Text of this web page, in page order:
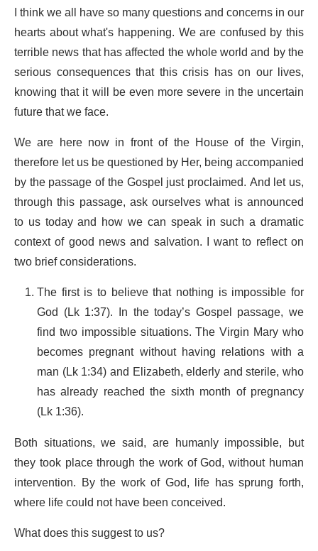
I think we all have so many questions and concerns in our
hearts about what's happening. We are confused by this
terrible news that has affected the whole world and by the
serious consequences that this crisis has on our lives,
knowing that it will be even more severe in the uncertain
future that we face.
We are here now in front of the House of the Virgin,
therefore let us be questioned by Her, being accompanied
by the passage of the Gospel just proclaimed. And let us,
through this passage, ask ourselves what is announced
to us today and how we can speak in such a dramatic
context of good news and salvation. I want to reflect on
two brief considerations.
The first is to believe that nothing is impossible for
God (Lk 1:37). In the today’s Gospel passage, we
find two impossible situations. The Virgin Mary who
becomes pregnant without having relations with a
man (Lk 1:34) and Elizabeth, elderly and sterile, who
has already reached the sixth month of pregnancy
(Lk 1:36).
Both situations, we said, are humanly impossible, but
they took place through the work of God, without human
intervention. By the work of God, life has sprung forth,
where life could not have been conceived.
What does this suggest to us?